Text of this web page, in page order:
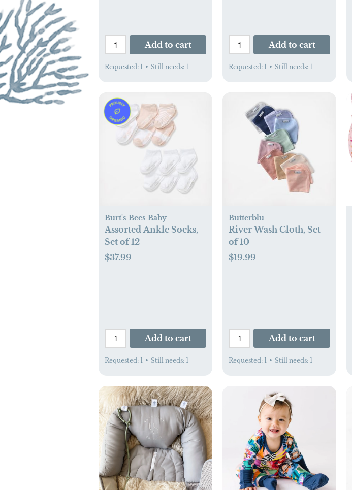
Add to cart
Requested: 1 • Still needs: 1
Add to cart
Requested: 1 • Still needs: 1
Burt's Bees Baby
Assorted Ankle Socks,
Set of 12
$37.99
Add to cart
Requested: 1 • Still needs: 1
Butterblu
River Wash Cloth, Set
of 10
$19.99
Add to cart
Requested: 1 • Still needs: 1